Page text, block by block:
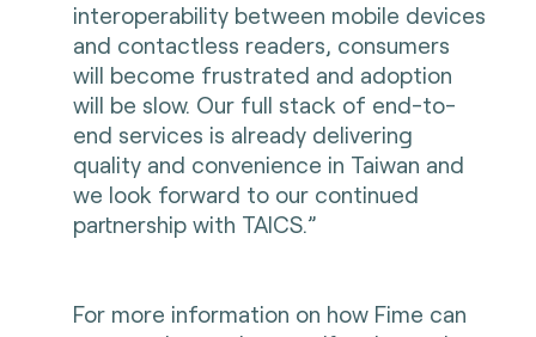
interoperability between mobile devices
and contactless readers, consumers
will become frustrated and adoption
will be slow. Our full stack of end-to-
end services is already delivering
quality and convenience in Taiwan and
we look forward to our continued
partnership with TAICS.”
For more information on how Fime can